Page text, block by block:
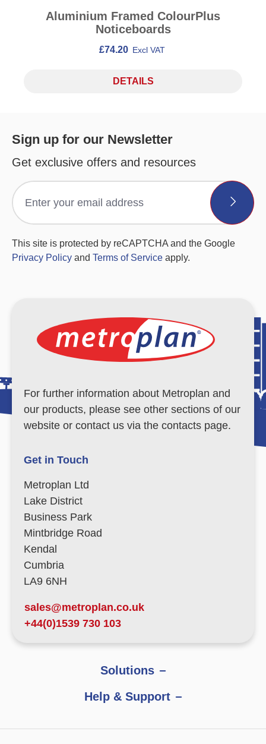
Aluminium Framed ColourPlus
Noticeboards
£74.20 Excl VAT
DETAILS
Sign up for our Newsletter
Get exclusive offers and resources
This site is protected by reCAPTCHA and the Google
Privacy Policy and Terms of Service apply.
For further information about Metroplan and
our products, please see other sections of our
website or contact us via the contacts page.
Get in Touch
Metroplan Ltd
Lake District
Business Park
Mintbridge Road
Kendal
Cumbria
LA9 6NH
sales@metroplan.co.uk
+44(0)1539 730 103
Solutions
Help & Support